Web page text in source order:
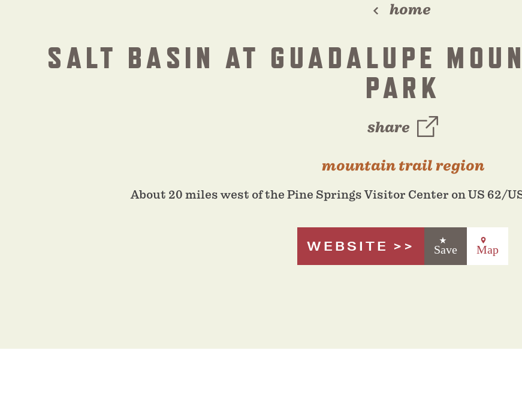
home
SALT BASIN AT GUADALUPE
PARK
share
mountain trail region
About 20 miles west of the Pine Springs Visitor Center on US 62/
WEBSITE Save Map